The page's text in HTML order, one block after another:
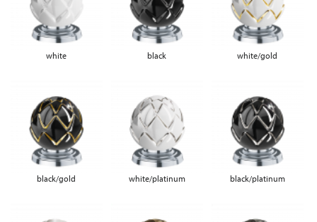
white black white/gold
black/gold white/platinum black/platinum